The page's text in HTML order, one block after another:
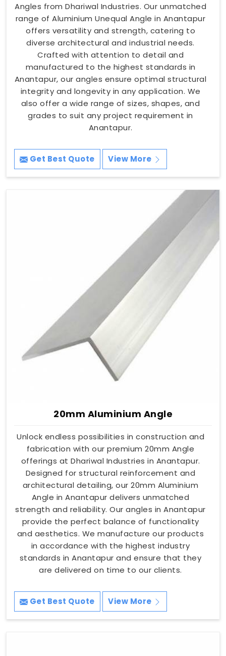
Angles from Dhariwal Industries. Our unmatched
range of Aluminium Unequal Angle in Anantapur
offers versatility and strength, catering to
diverse architectural and industrial needs.
Crafted with attention to detail and
manufactured to the highest standards in
Anantapur, our angles ensure optimal structural
integrity and longevity in any application. We
also offer a wide range of sizes, shapes, and
grades to suit any project requirement in
Anantapur.
Get Best Quote View More
20mm Aluminium Angle
Unlock endless possibilities in construction and
fabrication with our premium 20mm Angle
offerings at Dhariwal Industries in Anantapur.
Designed for structural reinforcement and
architectural detailing, our 20mm Aluminium
Angle in Anantapur delivers unmatched
strength and reliability. Our angles in Anantapur
provide the perfect balance of functionality
and aesthetics. We manufacture our products
in accordance with the highest industry
standards in Anantapur and ensure that they
are delivered on time to our clients.
Get Best Quote View More